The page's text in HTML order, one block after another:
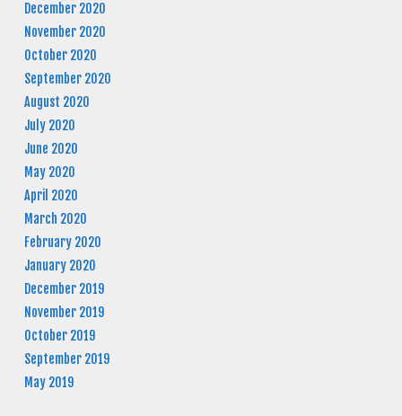
December 2020
November 2020
October 2020
September 2020
August 2020
July 2020
June 2020
May 2020
April 2020
March 2020
February 2020
January 2020
December 2019
November 2019
October 2019
September 2019
May 2019